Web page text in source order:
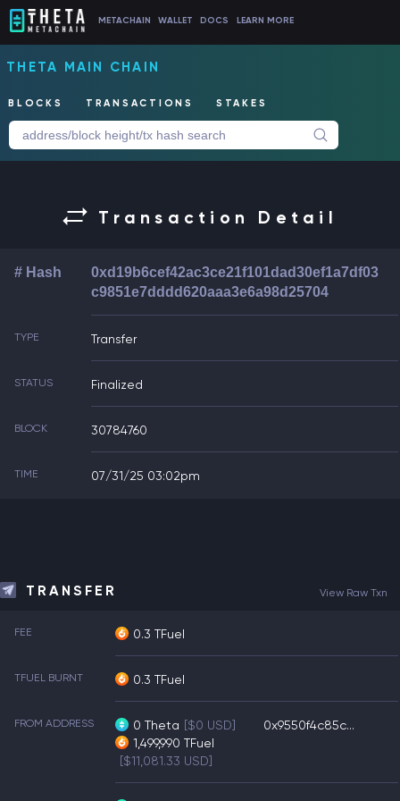
METACHAIN WALLET DOCS LEARN MORE
THETA MAIN CHAIN
BLOCKS TRANSACTIONS STAKES
Transaction Detail
# Hash
0xd19b6cef42ac3ce21f101dad30ef1a7df03
c9851e7dddd620aaa3e6a98d25704
TYPE Transfer
STATUS Finalized
BLOCK 30784760
TIME 07/31/25 03:02pm
TRANSFER View Raw Txn
FEE 0.3 TFuel
TFUEL BURNT 0.3 TFuel
FROM ADDRESS 0 Theta [$0 USD]
1,499,990 TFuel
[$11,081.33 USD]
0x9550f4c85c...